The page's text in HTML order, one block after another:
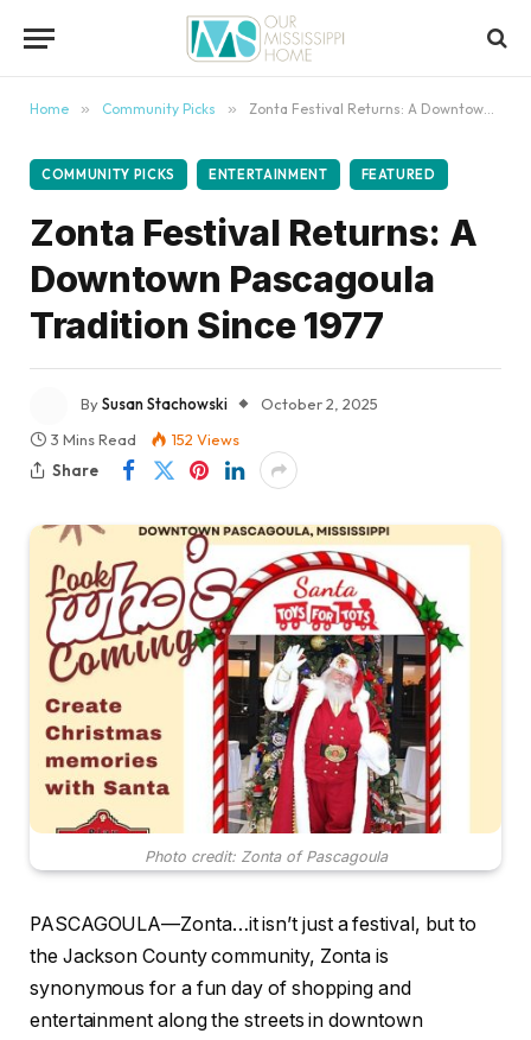
Home » Community Picks » Zonta Festival Returns: A Downtown Pascagoula Tradition Since 1977
COMMUNITY PICKS ENTERTAINMENT FEATURED
Zonta Festival Returns: A
Downtown Pascagoula
Tradition Since 1977
BySusan Stachowski
October 2, 2025
3 Mins Read
152 Views
Share
Photo credit: Zonta of Pascagoula
PASCAGOULA—Zonta…it isn’t just a festival, but to
the Jackson County community, Zonta is
synonymous for a fun day of shopping and
entertainment along the streets in downtown